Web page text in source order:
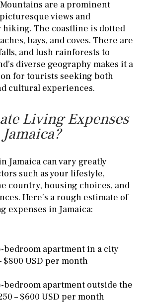
are a prominent
views and
The coastline is dotted
bays, and coves. There are
and lush rainforests to
diverse geography makes it a
for tourists seeking both
cultural experiences.
Living Expenses
Jamaica?
Jamaica can vary greatly
such as your lifestyle,
country, housing choices, and
Here’s a rough estimate of
expenses in Jamaica:
bedroom apartment in a city
$800 USD per month
bedroom apartment outside the
– $600 USD per month